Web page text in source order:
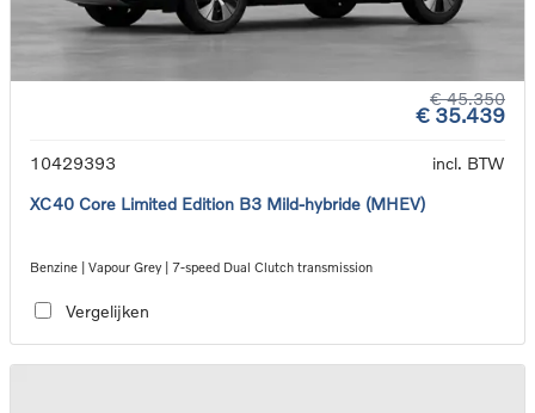
€ 45.350
€ 35.439
10429393
incl. BTW
XC40 Core Limited Edition B3 Mild-hybride (MHEV)
Benzine | Vapour Grey | 7-speed Dual Clutch transmission
Vergelijken